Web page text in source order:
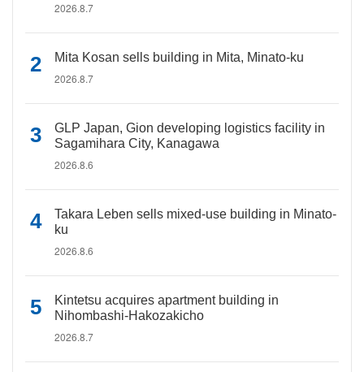
2026.8.7
Mita Kosan sells building in Mita, Minato-ku
2026.8.7
GLP Japan, Gion developing logistics facility in
Sagamihara City, Kanagawa
2026.8.6
Takara Leben sells mixed-use building in Minato-
ku
2026.8.6
Kintetsu acquires apartment building in
Nihombashi-Hakozakicho
2026.8.7